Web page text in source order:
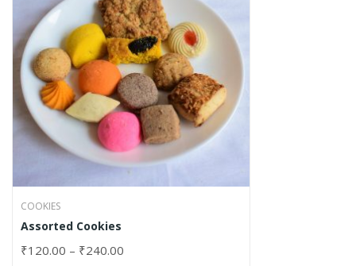
COOKIES
Assorted Cookies
₹120.00 – ₹240.00